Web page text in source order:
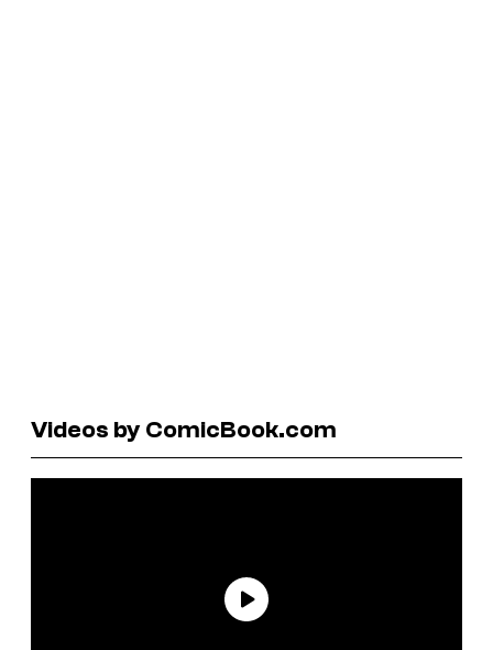
Videos by ComicBook.com